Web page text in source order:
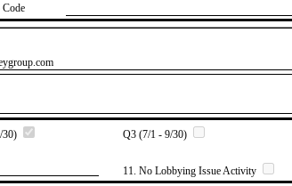
Code
30) Q3 (7/1 - 9/30)
11. No Lobbying Issue Activity